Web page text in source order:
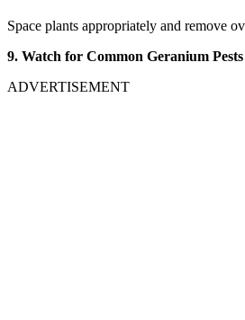
Space plants appropriately and remove
9. Watch for Common Geranium Pests
ADVERTISEMENT